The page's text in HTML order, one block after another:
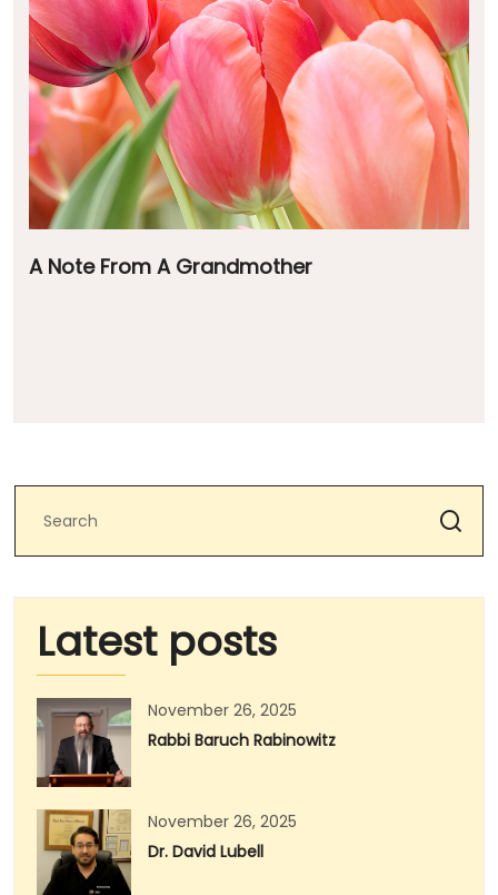
A Note From A Grandmother
Latest posts
November 26, 2025
Rabbi Baruch Rabinowitz
November 26, 2025
Dr. David Lubell